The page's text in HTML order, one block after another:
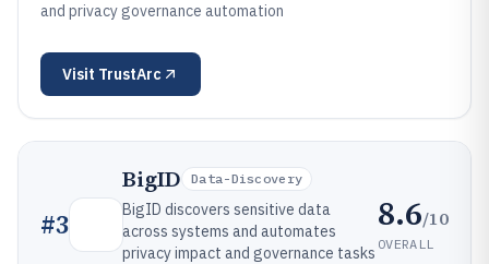
and privacy governance automation
Visit TrustArc
#3
BigID Data-Discovery
BigID discovers sensitive data
across systems and automates
privacy impact and governance tasks
8.6/10
OVERALL